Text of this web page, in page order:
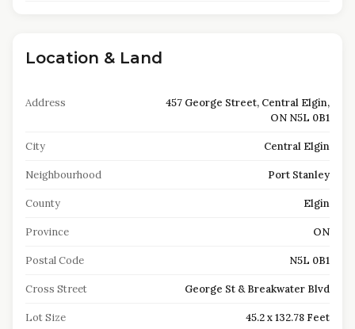
Location & Land
Address
457 George Street, Central Elgin,
ON N5L 0B1
City Central Elgin
Neighbourhood Port Stanley
County Elgin
Province ON
Postal Code N5L 0B1
Cross Street George St & Breakwater Blvd
Lot Size 45.2 x 132.78 Feet